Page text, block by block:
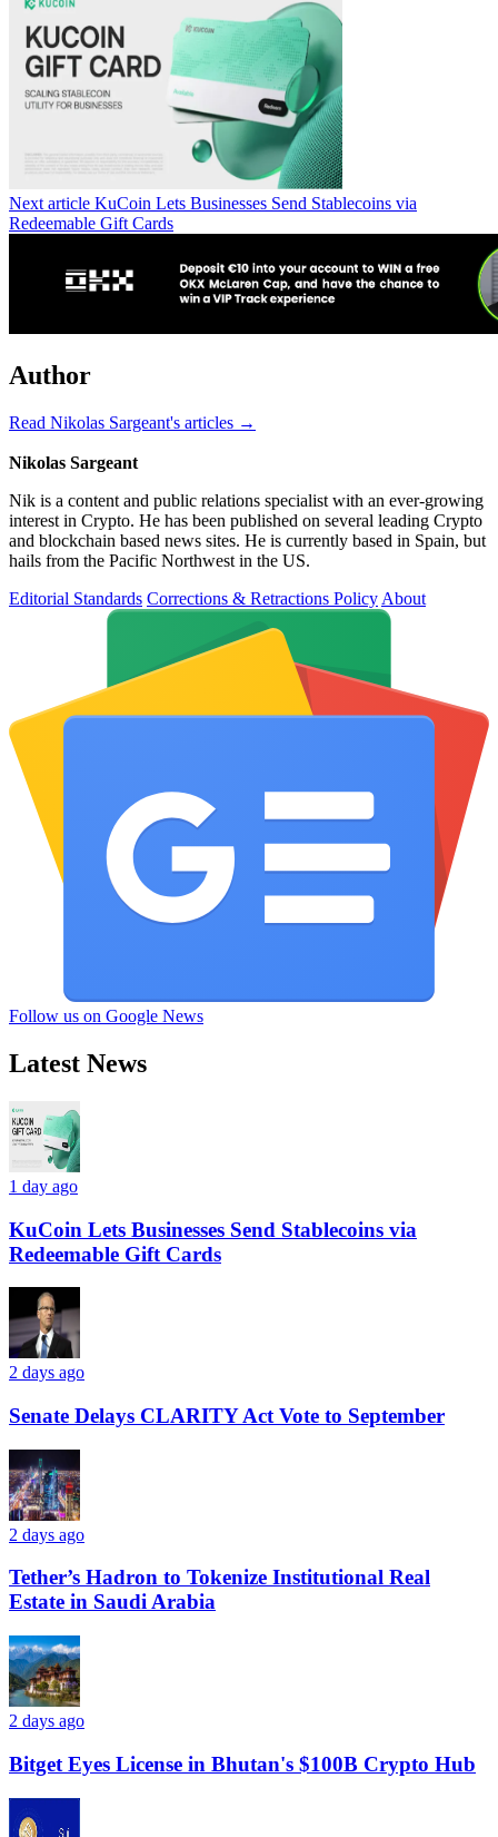
Next article KuCoin Lets Businesses Send Stablecoins via
Redeemable Gift Cards
Author
Read Nikolas Sargeant's articles →
Nikolas Sargeant
Nik is a content and public relations specialist with an ever-growing
interest in Crypto. He has been published on several leading Crypto
and blockchain based news sites. He is currently based in Spain, but
hails from the Pacific Northwest in the US.
Editorial Standards Corrections & Retractions Policy About
Follow us on Google News
Latest News
1 day ago
KuCoin Lets Businesses Send Stablecoins via
Redeemable Gift Cards
2 days ago
Senate Delays CLARITY Act Vote to September
2 days ago
Tether’s Hadron to Tokenize Institutional Real
Estate in Saudi Arabia
2 days ago
Bitget Eyes License in Bhutan's $100B Crypto Hub